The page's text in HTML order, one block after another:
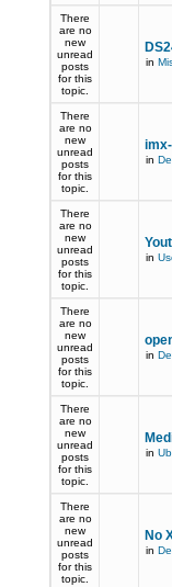
There
are no
new
unread
posts
for this
topic.
in
There
are no
new
unread
posts
for this
topic.
in
There
are no
new
unread
posts
for this
topic.
in
There
are no
new
unread
posts
for this
topic.
in
There
are no
new
unread
posts
for this
topic.
in
There
are no
new
unread
posts
for this
topic.
No
in